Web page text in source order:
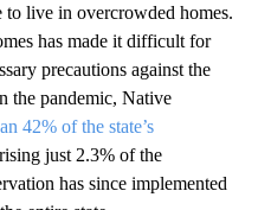
to live in overcrowded homes.
has made it difficult for
precautions against the
the pandemic, Native
42% of the state’s
just 2.3% of the
has since implemented